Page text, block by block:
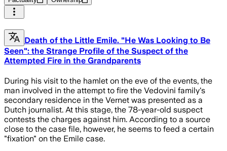
Death of the Little Emile. "He Was Looking to Be
Seen": the Strange Profile of the Suspect of the
Attempted Fire in the Grandparents
During his visit to the hamlet on the eve of the events, the
man involved in the attempt to fire the Vedovini family's
secondary residence in the Vernet was presented as a
Dutch journalist. At this stage, the 78-year-old suspect
contests the charges against him. According to a source
close to the case file, however, he seems to feed a certain
"fixation" on the Emile case.